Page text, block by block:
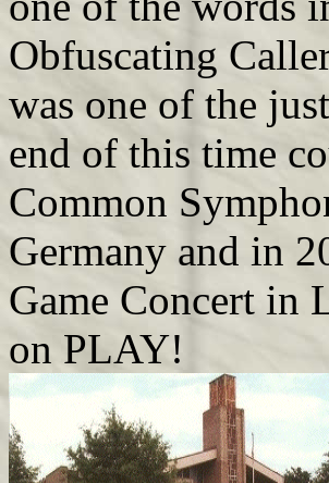
Obfuscating
was one of the
end of this time
Common
Germany and in
Game Concert in
on PLAY!